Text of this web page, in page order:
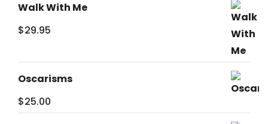
Walk With Me
$29.95
Oscarisms
$25.00